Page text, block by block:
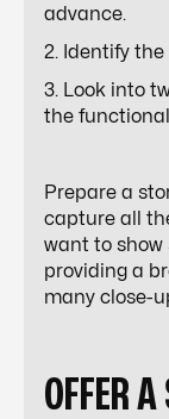
advance.
2. Identify
3. Look into
the
Prepare a
capture all
want to show
providing a
many close-
OFFER